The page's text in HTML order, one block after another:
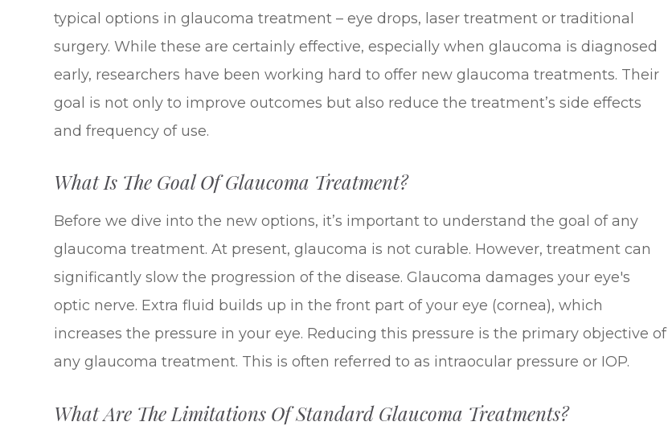
typical options in glaucoma treatment – eye drops, laser treatment or traditional
surgery. While these are certainly effective, especially when glaucoma is diagnosed
early, researchers have been working hard to offer new glaucoma treatments. Their
goal is not only to improve outcomes but also reduce the treatment’s side effects
and frequency of use.
What Is The Goal Of Glaucoma Treatment?
Before we dive into the new options, it’s important to understand the goal of any
glaucoma treatment. At present, glaucoma is not curable. However, treatment can
significantly slow the progression of the disease. Glaucoma damages your eye's
optic nerve. Extra fluid builds up in the front part of your eye (cornea), which
increases the pressure in your eye. Reducing this pressure is the primary objective of
any glaucoma treatment. This is often referred to as intraocular pressure or IOP.
What Are The Limitations Of Standard Glaucoma Treatments?